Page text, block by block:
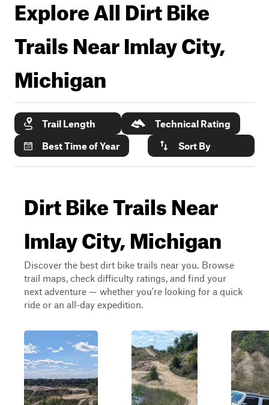
Explore All Dirt Bike
Trails NearImlay City,
Michigan
Trail Length
Technical Rating
Best Time of Year
Sort By
Dirt Bike Trails Near
Imlay City, Michigan
Discover the best dirt bike trails near you. Browse
trail maps, check difficulty ratings, and find your
next adventure — whether you're looking for a quick
ride or an all-day expedition.